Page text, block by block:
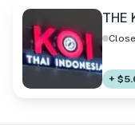
THE
+